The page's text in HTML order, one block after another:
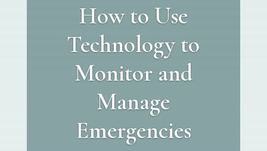
How to Use
Technology to
Monitor and
Manage
Emergencies